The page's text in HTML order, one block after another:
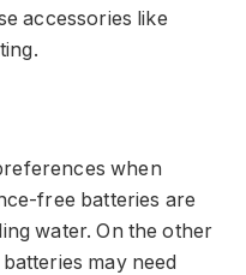
accessories like
when
free batteries are
water. On the other
may need